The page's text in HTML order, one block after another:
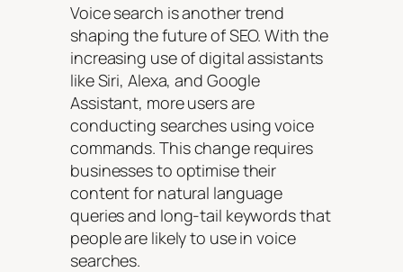
Voice search is another trend
shaping the future of SEO. With the
increasing use of digital assistants
like Siri, Alexa, and Google
Assistant, more users are
conducting searches using voice
commands. This change requires
businesses to optimise their
content for natural language
queries and long-tail keywords that
people are likely to use in voice
searches.